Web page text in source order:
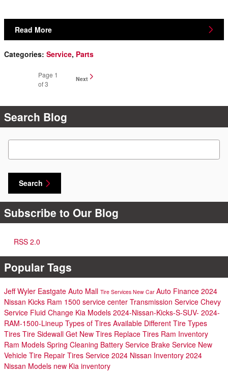
Read More
Categories: Service, Parts
Page 1
of 3
Next
Search Blog
Search Blog
Search
Subscribe to Our Blog
RSS 2.0
Popular Tags
Jeff Wyler Eastgate Auto Mall Tire Services New Car Auto Finance 2024
Nissan Kicks Ram 1500 service center Transmission Service Chevy
Service Fluid Change Kia Models 2024-Nissan-Kicks-S-SUV- 2024-
RAM-1500-Lineup Types of Tires Available Different Tire Types
Tires Tire Sidewall Get New Tires Replace Tires Ram Inventory
Ram Models Spring Cleaning Battery Service Brake Service New
Vehicle Tire Repair Tires Service 2024 Nissan Inventory 2024
Nissan Models new Kia inventory